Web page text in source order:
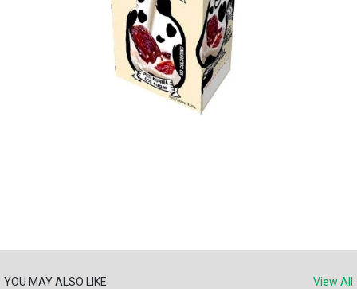
YOU MAY ALSO LIKE View All